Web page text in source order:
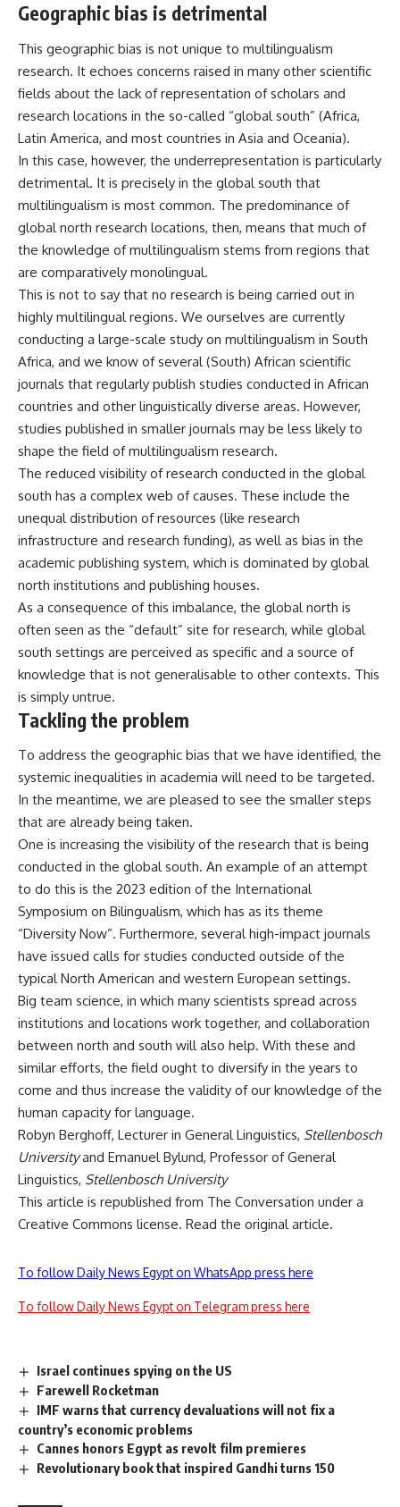
Geographic bias is detrimental
This geographic bias is not unique to multilingualism
research. It echoes concerns raised in many other scientific
fields about the lack of representation of scholars and
research locations in the so-called “global south” (Africa,
Latin America, and most countries in Asia and Oceania).
In this case, however, the underrepresentation is particularly
detrimental. It is precisely in the global south that
multilingualism is most common. The predominance of
global north research locations, then, means that much of
the knowledge of multilingualism stems from regions that
are comparatively monolingual.
This is not to say that no research is being carried out in
highly multilingual regions. We ourselves are currently
conducting a large-scale study on multilingualism in South
Africa, and we know of several (South) African scientific
journals that regularly publish studies conducted in African
countries and other linguistically diverse areas. However,
studies published in smaller journals may be less likely to
shape the field of multilingualism research.
The reduced visibility of research conducted in the global
south has a complex web of causes. These include the
unequal distribution of resources (like research
infrastructure and research funding), as well as bias in the
academic publishing system, which is dominated by global
north institutions and publishing houses.
As a consequence of this imbalance, the global north is
often seen as the “default” site for research, while global
south settings are perceived as specific and a source of
knowledge that is not generalisable to other contexts. This
is simply untrue.
Tackling the problem
To address the geographic bias that we have identified, the
systemic inequalities in academia will need to be targeted.
In the meantime, we are pleased to see the smaller steps
that are already being taken.
One is increasing the visibility of the research that is being
conducted in the global south. An example of an attempt
to do this is the 2023 edition of the International
Symposium on Bilingualism, which has as its theme
“Diversity Now”. Furthermore, several high-impact journals
have issued calls for studies conducted outside of the
typical North American and western European settings.
Big team science, in which many scientists spread across
institutions and locations work together, and collaboration
between north and south will also help. With these and
similar efforts, the field ought to diversify in the years to
come and thus increase the validity of our knowledge of the
human capacity for language.
Robyn Berghoff, Lecturer in General Linguistics, Stellenbosch
Universityand Emanuel Bylund, Professor of General
Linguistics, Stellenbosch University
This article is republished from The Conversation under a
Creative Commons license. Read the original article.
To follow Daily News Egypt on WhatsApp press here
To follow Daily News Egypt on Telegram press here
Israel continues spying on the US
Farewell Rocketman
IMF warns that currency devaluations will not fix a
country’s economic problems
Cannes honors Egypt as revolt film premieres
Revolutionary book that inspired Gandhi turns 150